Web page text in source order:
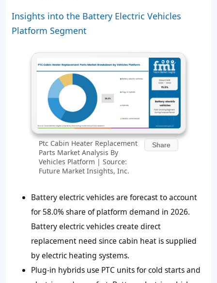
Insights into the Battery Electric Vehicles
Platform Segment
Ptc Cabin Heater Replacement
Parts Market Analysis By
Vehicles Platform | Source:
Future Market Insights, Inc.
Share
Battery electric vehicles are forecast to account
for58.0%share of platform demand in 2026.
Battery electric vehicles create direct
replacement need since cabin heat is supplied
by electric heating systems.
Plug-in hybrids use PTC units for cold starts and